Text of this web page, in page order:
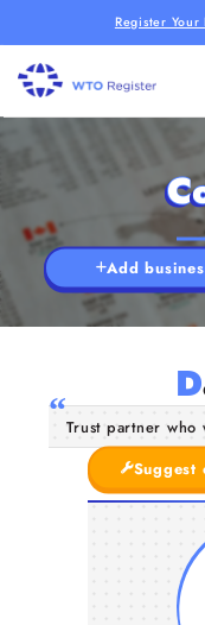
Register Your
Add
D
Trust partner
Suggest